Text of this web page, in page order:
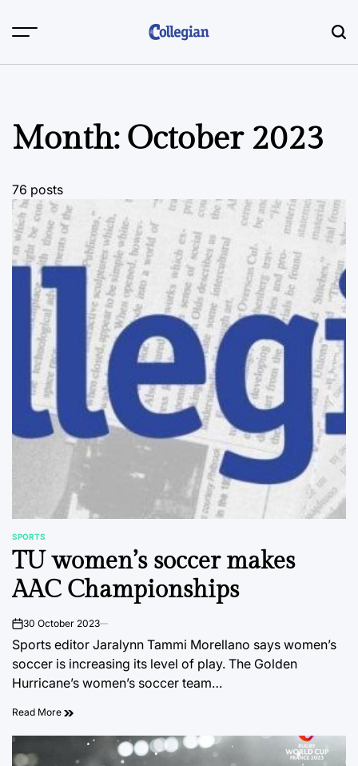
Month: October 2023
76 posts
POSTED
IN
SPORTS
TU women’s soccer makes
AAC Championships
on30 October 2023
Sports editor Jaralynn Tammi Morellano says women’s
soccer is increasing its level of play. The Golden
Hurricane’s women’s soccer team…
Read More